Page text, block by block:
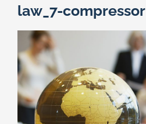
law_7-compressor